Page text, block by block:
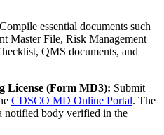
Compile essential documents such
Master File, Risk Management
QMS documents, and
License (Form MD3): Submit
CDSCO MD Online Portal. The
notified body verified in the